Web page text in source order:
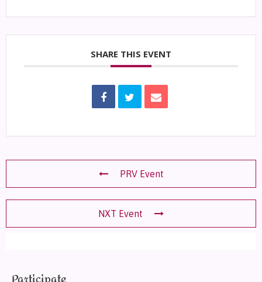
SHARE THIS EVENT
PRV Event
NXT Event